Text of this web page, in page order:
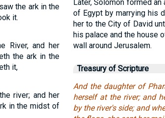
the ark in the
it.
River, and her
the ark in the
it,
river; and her
in the midst of
Later, Solomon formed
of Egypt by marrying his
her to the City of David
his palace and the house
wall around Jerusalem.
Treasury of Scripture
And the daughter of
herself at the river; and
by the river's side; and